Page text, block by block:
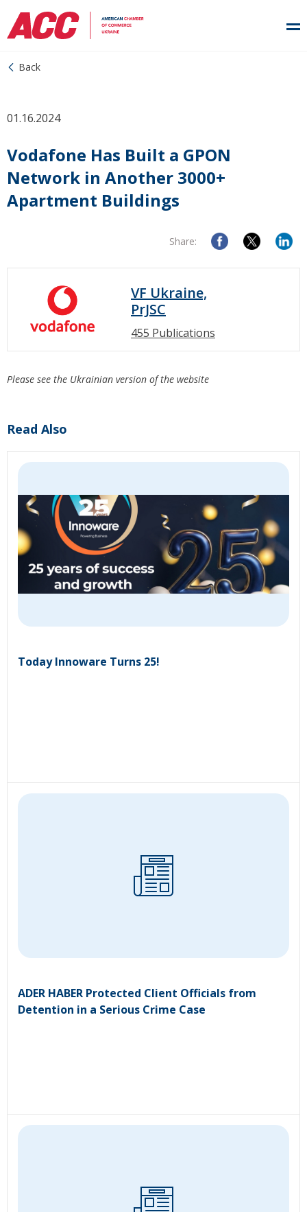
Back
01.16.2024
Vodafone Has Built a GPON
Network in Another 3000+
Apartment Buildings
Share:
VF Ukraine,
PrJSC
455 Publications
Please see the Ukrainian version of the website
Read Also
Today Innoware Turns 25!
ADER HABER Protected Client Officials from
Detention in a Serious Crime Case